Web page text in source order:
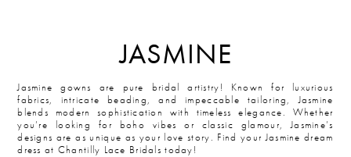
JASMINE
Jasmine gowns are pure bridal artistry! Known for luxurious
fabrics, intricate beading, and impeccable tailoring, Jasmine
blends modern sophistication with timeless elegance. Whether
you’re looking for boho vibes or classic glamour, Jasmine’s
designs are as unique as your love story. Find your Jasmine dream
dress at Chantilly Lace Bridals today!